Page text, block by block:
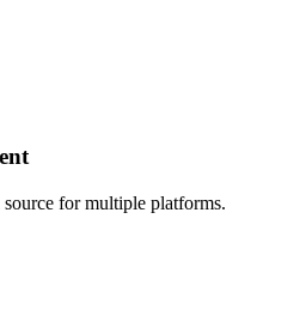
for multiple platforms.